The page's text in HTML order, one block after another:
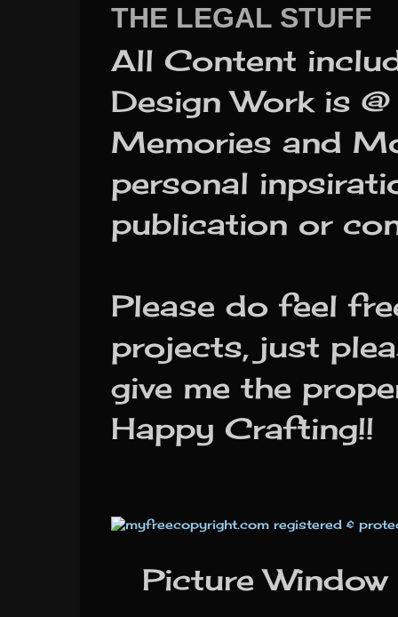
THE LEGAL STUFF
All Content
Design Work is
Memories and
personal
publication or
Please do feel
projects, just
give me the
Happy Crafting!!
Picture